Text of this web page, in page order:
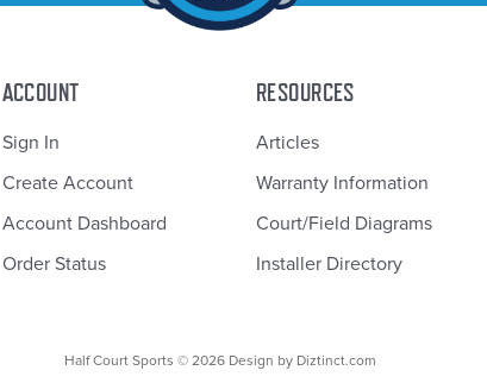
ACCOUNT
Sign In
Create Account
Account Dashboard
Order Status
RESOURCES
Articles
Warranty Information
Court/Field Diagrams
Installer Directory
Half Court Sports © 2026 Design by Diztinct.com